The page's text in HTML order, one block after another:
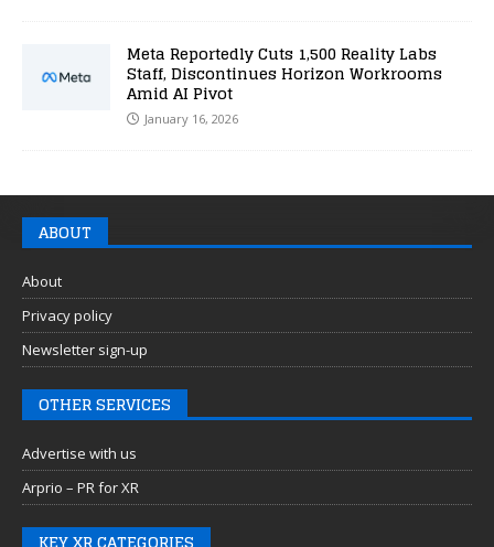
Meta Reportedly Cuts 1,500 Reality Labs
Staff, Discontinues Horizon Workrooms
Amid AI Pivot
January 16, 2026
ABOUT
About
Privacy policy
Newsletter sign-up
OTHER SERVICES
Advertise with us
Arprio – PR for XR